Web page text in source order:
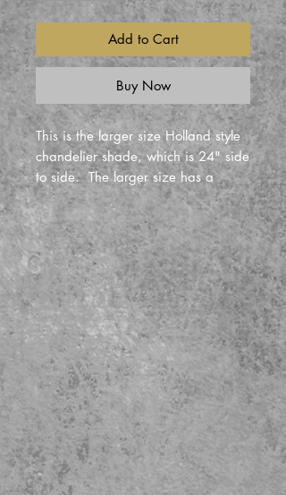
Add to Cart
Buy Now
This is the larger size Holland style
chandelier shade, which is 24" side
to side. The larger size has a
four bulb electrical cluster, (and the
smaller size has a 2 bulb electrical
cluster). Fixture includes quarter
sawn oak chain, and ceiling
canopy, woven cloth electrical cord,
and quarter sawn oak shade.
Price includes the mica shade
panels and stained glass is extra.
(please call in advanve before
ordering stained glass).
The general accepted rule of
hanging chandeliers above a
diningroom table is 30 to 36 inches